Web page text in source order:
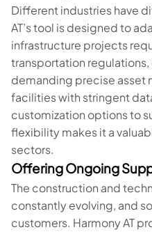
Different industries have
AT’s tool is designed to
infrastructure projects
transportation
demanding precise asset
facilities with stringent
customization options to
flexibility makes it a
sectors.
Offering Ongoing
The construction and
constantly evolving, and
customers. Harmony AT